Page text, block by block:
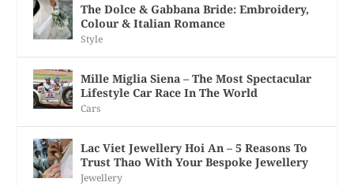
The Dolce & Gabbana Bride: Embroidery,
Colour & Italian Romance
Style
Mille Miglia Siena – The Most Spectacular
Lifestyle Car Race In The World
Cars
Lac Viet Jewellery Hoi An – 5 Reasons To
Trust Thao With Your Bespoke Jewellery
Jewellery